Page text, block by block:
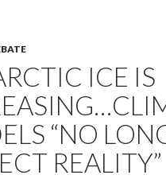
ICE IS
“NO
REALITY”